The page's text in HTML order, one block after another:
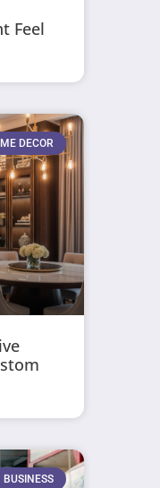
Feel
DECOR
BUSINESS